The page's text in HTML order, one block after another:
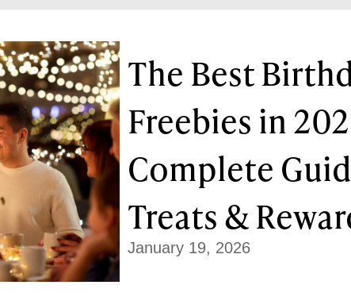
The Best
Freebies in
Complete
Treats &
January 19, 2026